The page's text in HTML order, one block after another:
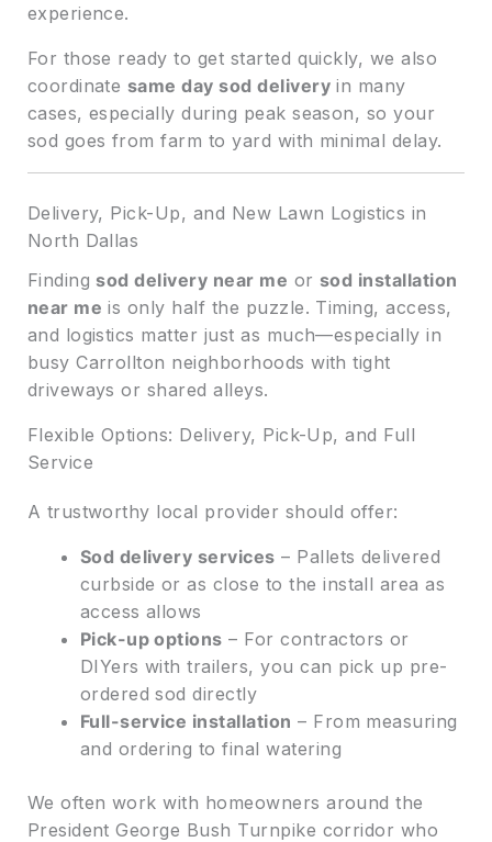
experience.
For those ready to get started quickly, we also
coordinate same day sod delivery in many
cases, especially during peak season, so your
sod goes from farm to yard with minimal delay.
Delivery, Pick-Up, and New Lawn Logistics in
North Dallas
Finding sod delivery near me or sod installation
near me is only half the puzzle. Timing, access,
and logistics matter just as much—especially in
busy Carrollton neighborhoods with tight
driveways or shared alleys.
Flexible Options: Delivery, Pick-Up, and Full
Service
A trustworthy local provider should offer:
Sod delivery services – Pallets delivered
curbside or as close to the install area as
access allows
Pick-up options – For contractors or
DIYers with trailers, you can pick up pre-
ordered sod directly
Full-service installation – From measuring
and ordering to final watering
We often work with homeowners around the
President George Bush Turnpike corridor who